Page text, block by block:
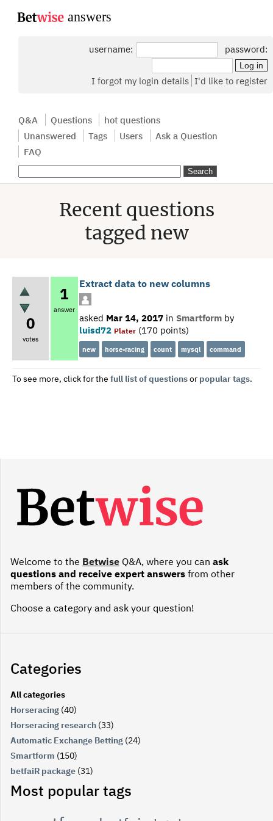
username: password:
I forgot my login details I'd like to register
Q&A Questions
hot questions
Unanswered
Tags Users
Ask a Question
FAQ
Recent questions
tagged new
0
votes
1
answer
Extract data to new columns
asked Mar 14, 2017 in Smartform by
luisd72 Plater (170 points)
new horse-racing count mysql command
To see more, click for the full list of questionsor popular tags.
Welcome to the Betwise Q&A, where you can ask
questions and receive expert answers from other
members of the community.
Choose a category and ask your question!
Categories
All categories
Horseracing (40)
Horseracing research (33)
Automatic Exchange Betting (24)
Smartform (150)
betfaiR package (31)
Most popular tags